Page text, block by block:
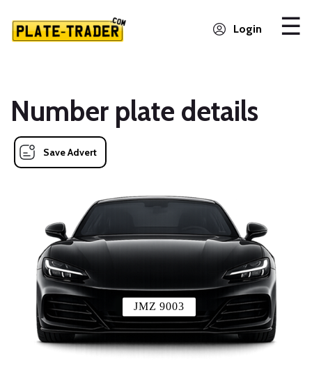
Login
Number plate details
Save Advert
JMZ 9003